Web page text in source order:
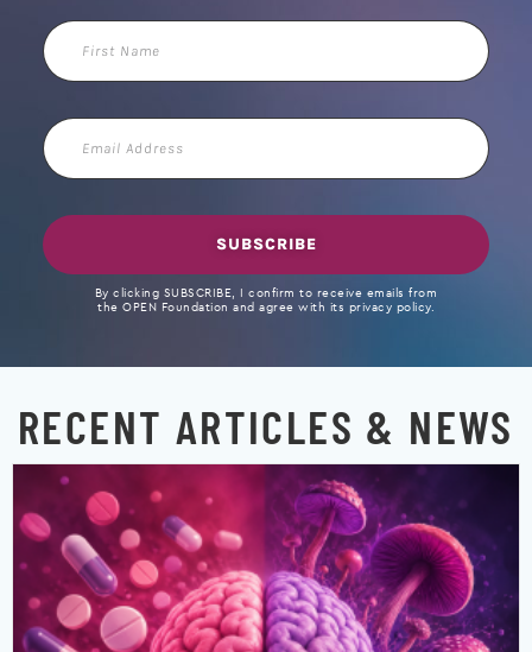
First
Name
Email
Address
SUBSCRIBE
By clicking SUBSCRIBE, I confirm to receive emails from
the OPEN Foundation and agree with its privacy policy.
RECENT ARTICLES & NEWS